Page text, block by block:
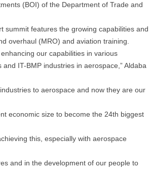
(BOI) of the Department of Trade and
summit features the growing capabilities and
overhaul (MRO) and aviation training.
our capabilities in various
IT-BMP industries in aerospace,” Aldaba
to aerospace and now they are our
economic size to become the 24th biggest
this, especially with aerospace
and in the development of our people to